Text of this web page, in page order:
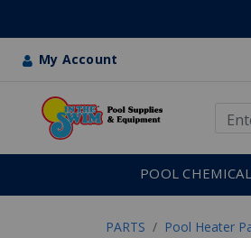
My Account
POOL
PARTS Pool Heater